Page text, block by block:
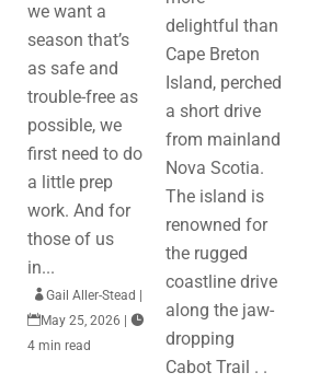
we want a
season that’s
as safe and
trouble-free as
possible, we
first need to do
a little prep
work. And for
those of us
in...
Gail Aller-Stead
May 25, 2026 
4 min read
delightful than
Cape Breton
Island, perched
a short drive
from mainland
Nova Scotia.
The island is
renowned for
the rugged
coastline drive
along the jaw-
dropping
Cabot Trail . .